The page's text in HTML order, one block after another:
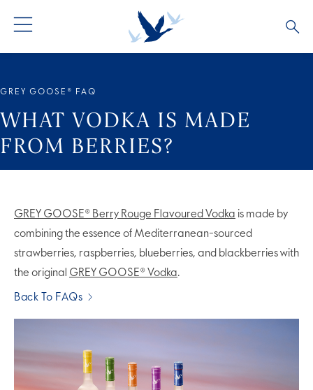
COCKTAIL COLLECTIONS
VIVE LA VODKA!
OUR STORY
FAQS
GREY GOOSE® FAQ
WHAT VODKA IS MADE
FROM BERRIES?
GREY GOOSE® Berry Rouge Flavoured Vodka is made by
combining the essence of Mediterranean-sourced
strawberries, raspberries, blueberries, and blackberries with
the original GREY GOOSE® Vodka.
Back To FAQs